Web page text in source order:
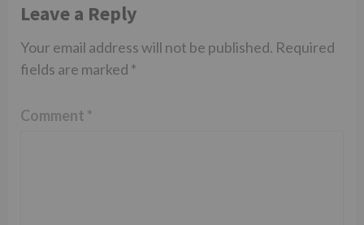
Leave a Reply
Your email address will not be published. Required
fields are marked *
Comment *